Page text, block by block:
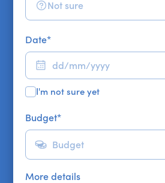
Not sure
Date*
I'm not sure yet
Budget*
More details